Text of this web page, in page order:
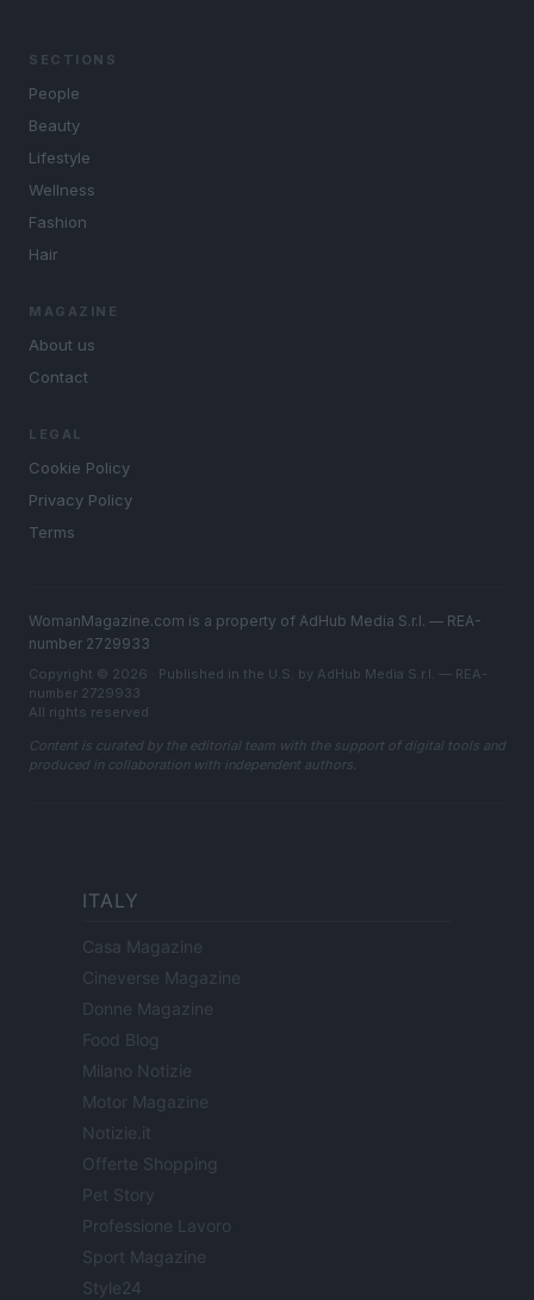
SECTIONS
People
Beauty
Lifestyle
Wellness
Fashion
Hair
MAGAZINE
About us
Contact
LEGAL
Cookie Policy
Privacy Policy
Terms
WomanMagazine.com is a property of AdHub Media S.r.l. — REA-
number 2729933
Copyright © 2026 · Published in the U.S. by AdHub Media S.r.l. — REA-
number 2729933
All rights reserved
Content is curated by the editorial team with the support of digital tools and
produced in collaboration with independent authors.
ITALY
Casa Magazine
Cineverse Magazine
Donne Magazine
Food Blog
Milano Notizie
Motor Magazine
Notizie.it
Offerte Shopping
Pet Story
Professione Lavoro
Sport Magazine
Style24